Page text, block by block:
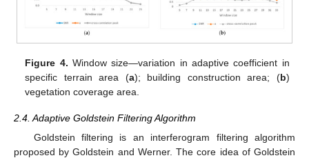
Figure 4. Window size—variation in adaptive coefficient in
specific terrain area (a); building construction area; (b)
vegetation coverage area.
2.4. Adaptive Goldstein Filtering Algorithm
Goldstein filtering is an interferogram filtering algorithm
proposed by Goldstein and Werner. The core idea of Goldstein